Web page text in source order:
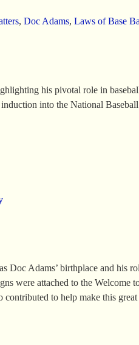
, Doc Adams, Laws of Base
his pivotal role in
into the National
Adams’ birthplace and his
were attached to the Welcome
to help make this